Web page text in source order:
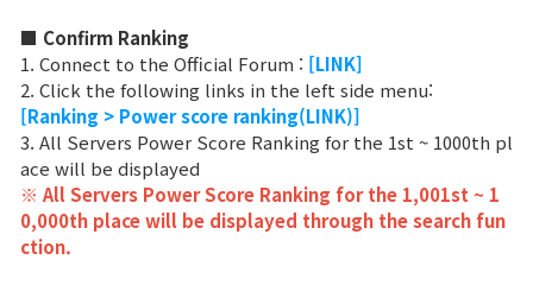
Sabuk Clash
Game Guide
Basic TIP
Game encyclopedia
■ Confirm Ranking
1. Connect to the Official Forum : [LINK]
2. Click the following links in the left side menu:
[Ranking > Power score ranking(LINK)]
3. All Servers Power Score Ranking for the 1st ~ 1000th pl
ace will be displayed
※ All Servers Power Score Ranking for the 1,001st ~ 1
0,000th place will be displayed through the search fun
ction.